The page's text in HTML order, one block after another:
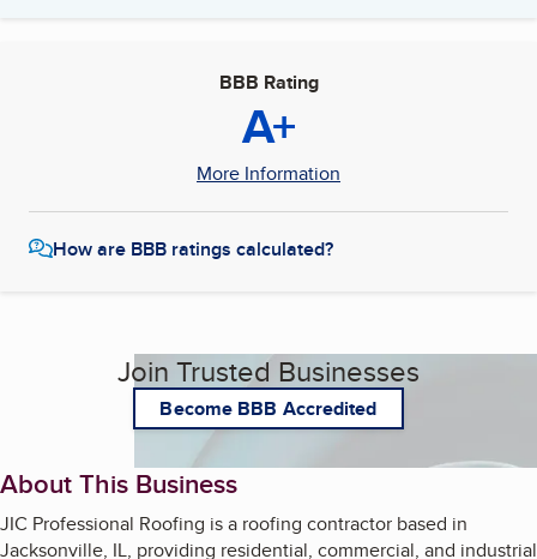
BBB Rating
A+
More Information
How are BBB ratings calculated?
Join Trusted Businesses
Become BBB Accredited
About This Business
JIC Professional Roofing is a roofing contractor based in
Jacksonville, IL, providing residential, commercial, and industrial